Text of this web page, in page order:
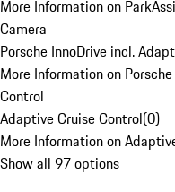
More Information on
Camera
Porsche InnoDrive incl.
More Information on
Control
Adaptive Cruise Control(0)
More Information on
Show all 97 options